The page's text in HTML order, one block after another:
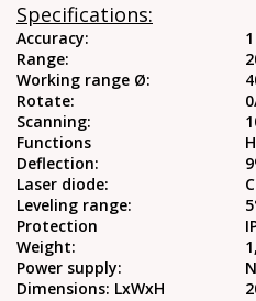
Specifications:
Accuracy:
Range:
Working range Ø:
Rotate:
Scanning:
Functions
Deflection:
Laser diode:
Leveling range:
Protection
Weight:
Power supply:
Dimensions: LxWxH